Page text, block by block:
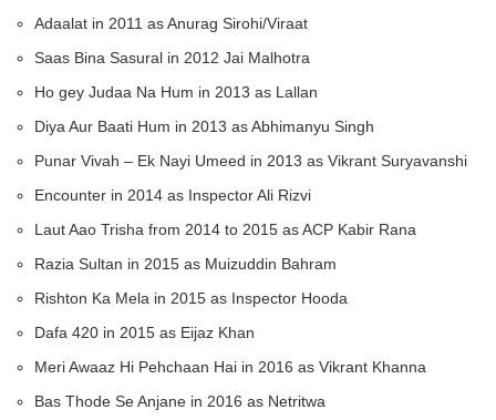
Adaalat in 2011 as Anurag Sirohi/Viraat
Saas Bina Sasural in 2012 Jai Malhotra
Ho gey Judaa Na Hum in 2013 as Lallan
Diya Aur Baati Hum in 2013 as Abhimanyu Singh
Punar Vivah – Ek Nayi Umeed in 2013 as Vikrant Suryavanshi
Encounter in 2014 as Inspector Ali Rizvi
Laut Aao Trisha from 2014 to 2015 as ACP Kabir Rana
Razia Sultan in 2015 as Muizuddin Bahram
Rishton Ka Mela in 2015 as Inspector Hooda
Dafa 420 in 2015 as Eijaz Khan
Meri Awaaz Hi Pehchaan Hai in 2016 as Vikrant Khanna
Bas Thode Se Anjane in 2016 as Netritwa